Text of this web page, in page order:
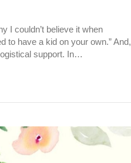
I couldn’t believe it when
to have a kid on your own.” And,
support. In…